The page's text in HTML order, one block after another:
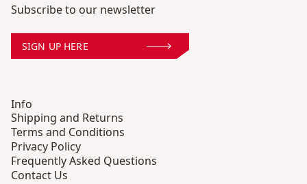
Subscribe to our newsletter
SIGN UP HERE
Info
Shipping and Returns
Terms and Conditions
Privacy Policy
Frequently Asked Questions
Contact Us